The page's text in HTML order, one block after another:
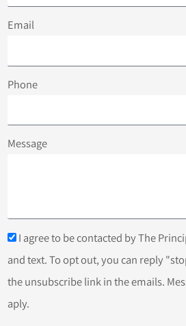
Email
Phone
Message
I agree to be contacted by The
and text. To opt out, you can reply
the unsubscribe link in the emails.
aply.